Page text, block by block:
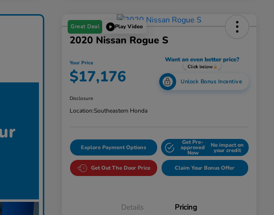
Great Deal Play Video
2020 Nissan Rogue S
Your Price
$17,176 Unlock Bonus Incentive
Disclosure
Location:Southeastern Honda
Explore Payment Options
Get Pre-
approved
Now
No impact on
your credit
Get Out The Door Price Claim Your Bonus Offer
Details Pricing